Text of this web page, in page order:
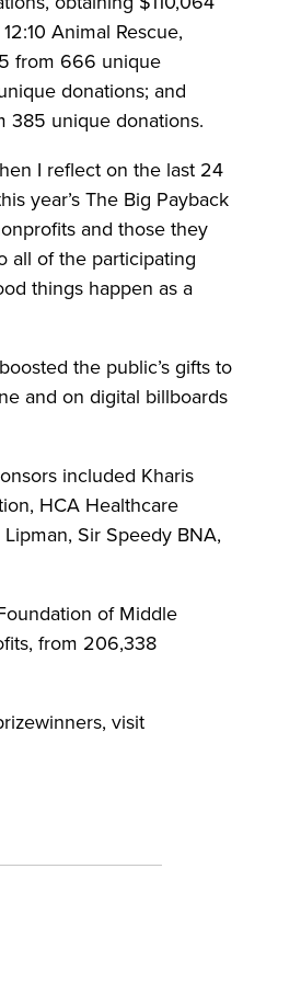
Animal Rescue,
from 666 unique
donations; and
385 unique donations.
I reflect on the last 24
year’s The Big Payback
and those they
all of the participating
things happen as a
the public’s gifts to
and on digital billboards
included Kharis
HCA Healthcare
Sir Speedy BNA,
of Middle
from 206,338
visit